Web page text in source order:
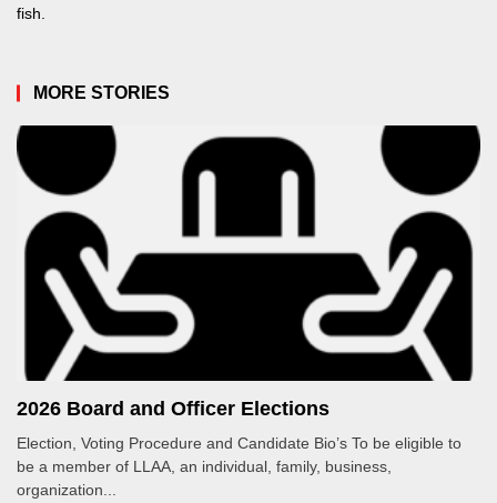
fish.
MORE STORIES
2026 Board and Officer Elections
Election, Voting Procedure and Candidate Bio’s To be eligible to
be a member of LLAA, an individual, family, business,
organization...